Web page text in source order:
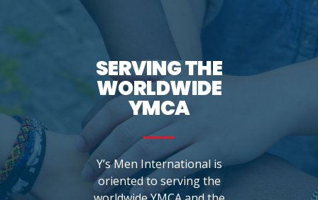
SERVING THE
WORLDWIDE
YMCA
Y’s Men International is
oriented to serving the